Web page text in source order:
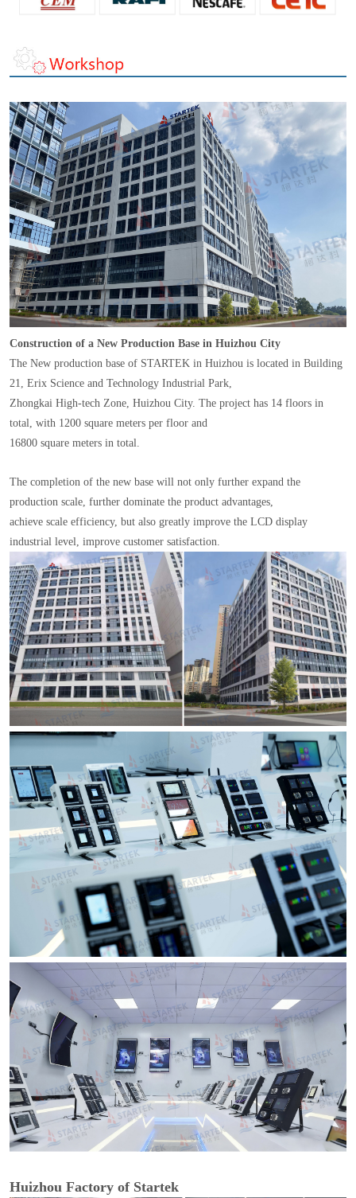
Construction of a New Production Base in Huizhou City
The New production base of STARTEK in Huizhou is located in Building
21, Erix Science and Technology Industrial Park,
Zhongkai High-tech Zone, Huizhou City. The project has 14 floors in
total, with 1200 square meters per floor and
16800 square meters in total.
The completion of the new base will not only further expand the
production scale, further dominate the product advantages,
achieve scale efficiency, but also greatly improve the LCD display
industrial level, improve customer satisfaction.
Huizhou Factory of Startek